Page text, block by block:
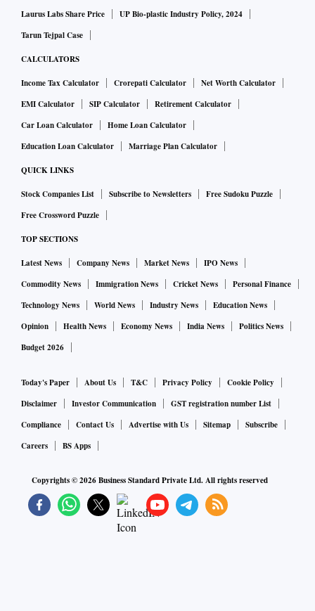
Laurus Labs Share Price
UP Bio-plastic Industry Policy, 2024
Tarun Tejpal Case
CALCULATORS
Income Tax Calculator Crorepati Calculator
Net Worth Calculator
EMI Calculator
SIP Calculator
Retirement Calculator
Car Loan Calculator
Home Loan Calculator
Education Loan Calculator
Marriage Plan Calculator
QUICK LINKS
Stock Companies List Subscribe to Newsletters
Free Sudoku Puzzle
Free Crossword Puzzle
TOP SECTIONS
Latest News Company News Market News
IPO News
Commodity News
Immigration News Cricket News
Personal Finance
Technology News
World News Industry News
Education News
Opinion
Health News Economy News India News
Politics News
Budget 2026
Today's Paper About Us T&C Privacy Policy
Cookie Policy
Disclaimer
Investor Communication
GST registration number List
Compliance
Contact Us Advertise with Us Sitemap
Subscribe
Careers
BS Apps
Copyrights ©2026Business Standard Private Ltd. All rights reserved